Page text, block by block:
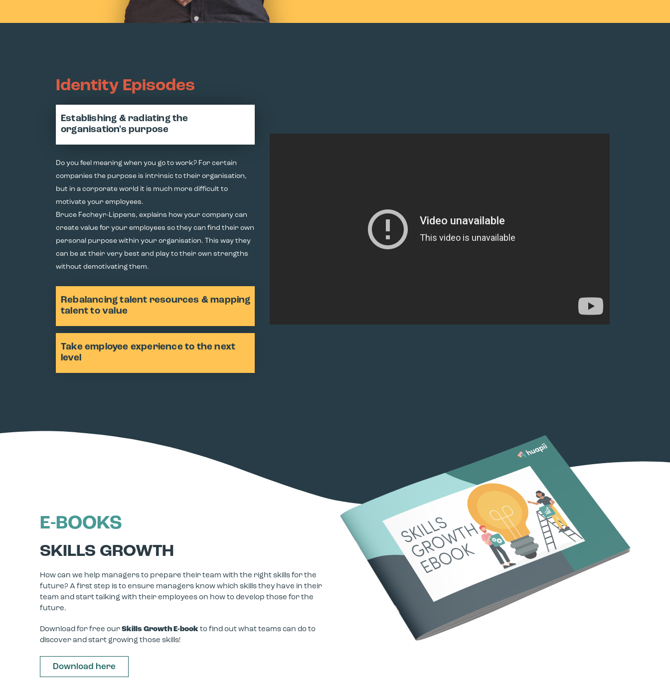
Identity Episodes
Establishing & radiating the
organisation's purpose
Do you feel meaning when you go to work? For certain
companies the purpose is intrinsic to their organisation,
but in a corporate world it is much more difficult to
motivate your employees.
Bruce Fecheyr-Lippens, explains how your company can
create value for your employees so they can find their own
personal purpose within your organisation. This way they
can be at their very best and play to their own strengths
without demotivating them.
Rebalancing talent resources & mapping
talent to value
Take employee experience to the next
level
E-BOOKS
SKILLS GROWTH
How can we help managers to prepare their team with the right skills for the
future? A first step is to ensure managers know which skills they have in their
team and start talking with their employees on how to develop those for the
future.
Download for free our Skills Growth E-bookto find out what teams can do to
discover and start growing those skills!
Download here